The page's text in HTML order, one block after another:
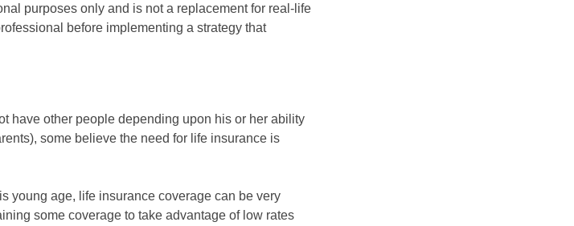
purposes only and is not a replacement for real-life
before implementing a strategy that
have other people depending upon his or her ability
some believe the need for life insurance is
young age, life insurance coverage can be very
some coverage to take advantage of low rates